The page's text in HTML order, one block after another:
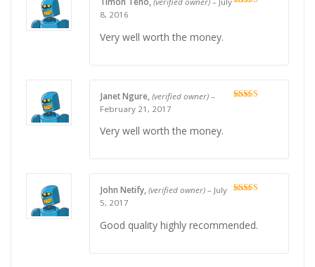
8, 2016
Very well worth the money.
Janet Ngure, (verified owner) –
February 21, 2017
Very well worth the money.
John Netify, (verified owner) – July
5, 2017
Good quality highly recommended.